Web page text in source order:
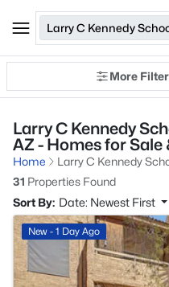
Larry C Kennedy
More
Larry C Kennedy
AZ - Homes for Sale
Home
Larry C Kennedy
31 Properties Found
Sort By: Date: Newest First
New - 1 Day Ago